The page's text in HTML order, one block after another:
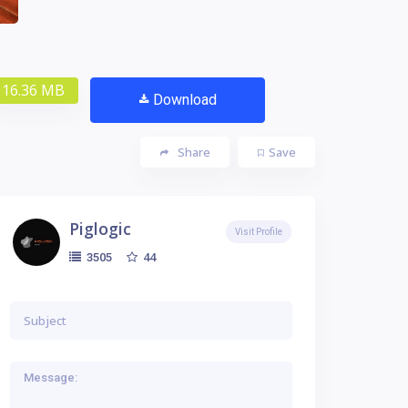
16.36 MB Download
Save
Share
Piglogic
3505 44
Visit Profile